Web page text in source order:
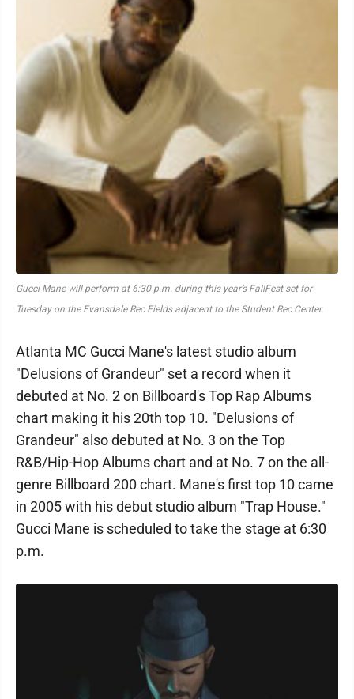
Gucci Mane will perform at 6:30 p.m. during this year’s FallFest set for
Tuesday on the Evansdale Rec Fields adjacent to the Student Rec Center.
Atlanta MC Gucci Mane's latest studio album
"Delusions of Grandeur" set a record when it
debuted at No. 2 on Billboard's Top Rap Albums
chart making it his 20th top 10. "Delusions of
Grandeur" also debuted at No. 3 on the Top
R&B/Hip-Hop Albums chart and at No. 7 on the all-
genre Billboard 200 chart. Mane's first top 10 came
in 2005 with his debut studio album "Trap House."
Gucci Mane is scheduled to take the stage at 6:30
p.m.